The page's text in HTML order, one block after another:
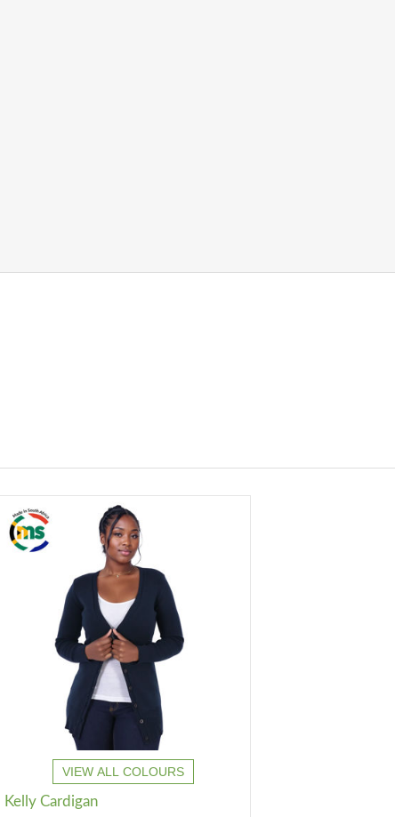
VIEW ALL COLOURS
Kelly Cardigan